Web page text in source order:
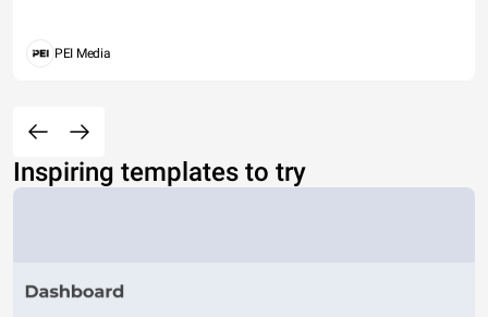
PEI Media
Inspiring templates to try